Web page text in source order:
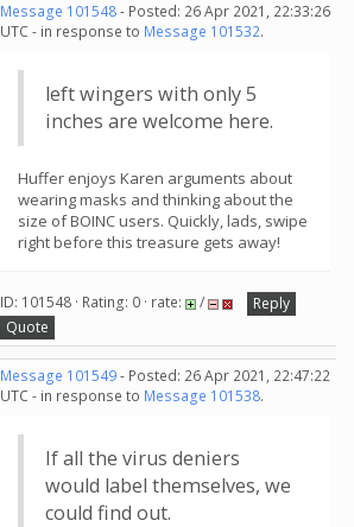
Message 101548- Posted: 26 Apr 2021, 22:33:26
UTC - in response to Message 101532.
left wingers with only 5
inches are welcome here.
Huffer enjoys Karen arguments about
wearing masks and thinking about the
size of BOINC users. Quickly, lads, swipe
right before this treasure gets away!
ID: 101548 · Rating: 0 · rate: /
Reply
Quote
Message 101549- Posted: 26 Apr 2021, 22:47:22
UTC - in response to Message 101538.
If all the virus deniers
would label themselves, we
could find out.